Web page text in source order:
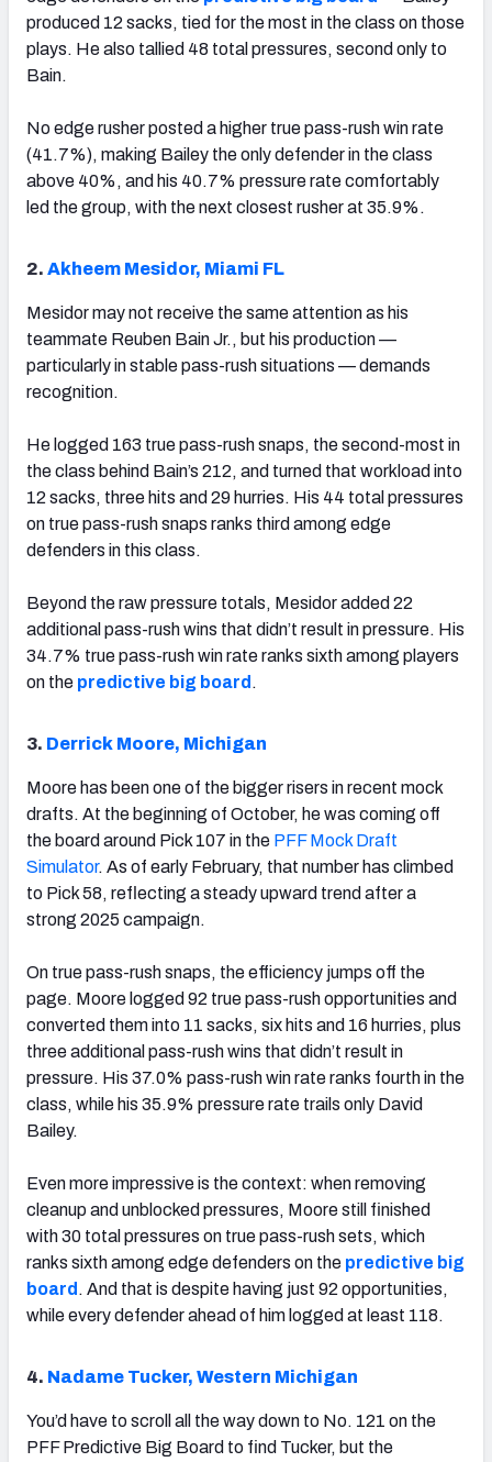
produced 12 sacks, tied for the most in the class on those
plays. He also tallied 48 total pressures, second only to
Bain.
No edge rusher posted a higher true pass-rush win rate
(41.7%), making Bailey the only defender in the class
above 40%, and his 40.7% pressure rate comfortably
led the group, with the next closest rusher at 35.9%.
2. Akheem Mesidor, Miami FL
Mesidor may not receive the same attention as his
teammate Reuben Bain Jr., but his production —
particularly in stable pass-rush situations — demands
recognition.
He logged 163 true pass-rush snaps, the second-most in
the class behind Bain’s 212, and turned that workload into
12 sacks, three hits and 29 hurries. His 44 total pressures
on true pass-rush snaps ranks third among edge
defenders in this class.
Beyond the raw pressure totals, Mesidor added 22
additional pass-rush wins that didn’t result in pressure. His
34.7% true pass-rush win rate ranks sixth among players
on the predictive big board .
3. Derrick Moore, Michigan
Moore has been one of the bigger risers in recent mock
drafts. At the beginning of October, he was coming off
the board around Pick 107 in the PFF Mock Draft
Simulator. As of early February, that number has climbed
to Pick 58, reflecting a steady upward trend after a
strong 2025 campaign.
On true pass-rush snaps, the efficiency jumps off the
page. Moore logged 92 true pass-rush opportunities and
converted them into 11 sacks, six hits and 16 hurries, plus
three additional pass-rush wins that didn’t result in
pressure. His 37.0% pass-rush win rate ranks fourth in the
class, while his 35.9% pressure rate trails only David
Bailey.
Even more impressive is the context: when removing
cleanup and unblocked pressures, Moore still finished
with 30 total pressures on true pass-rush sets, which
ranks sixth among edge defenders on the predictive big
board . And that is despite having just 92 opportunities,
while every defender ahead of him logged at least 118.
4. Nadame Tucker, Western Michigan
You’d have to scroll all the way down to No. 121 on the
PFF Predictive Big Board to find Tucker, but the